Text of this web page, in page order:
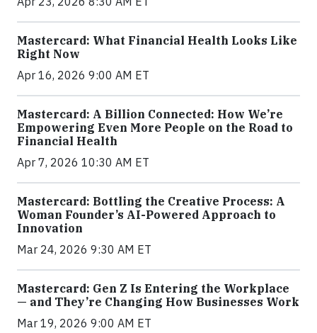
Mastercard: What Financial Health Looks Like
Right Now
Apr 16, 2026 9:00 AM ET
Mastercard: A Billion Connected: How We’re
Empowering Even More People on the Road to
Financial Health
Apr 7, 2026 10:30 AM ET
Mastercard: Bottling the Creative Process: A
Woman Founder’s AI-Powered Approach to
Innovation
Mar 24, 2026 9:30 AM ET
Mastercard: Gen Z Is Entering the Workplace
— and They’re Changing How Businesses Work
Mar 19, 2026 9:00 AM ET